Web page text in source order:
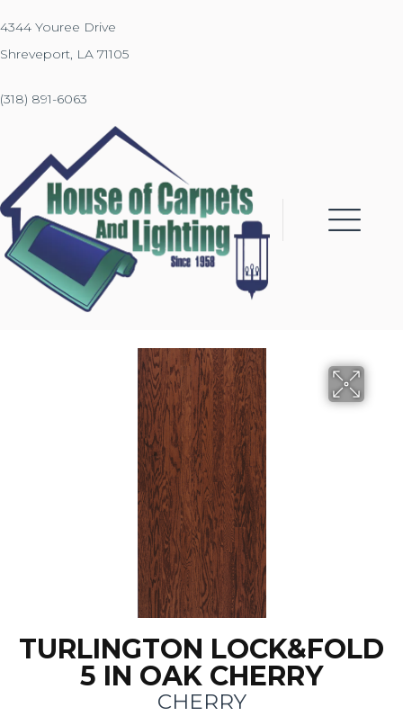
4344 Youree Drive
Shreveport, LA 71105
(318) 891-6063
TURLINGTON LOCK&FOLD
5 IN OAK CHERRY
CHERRY